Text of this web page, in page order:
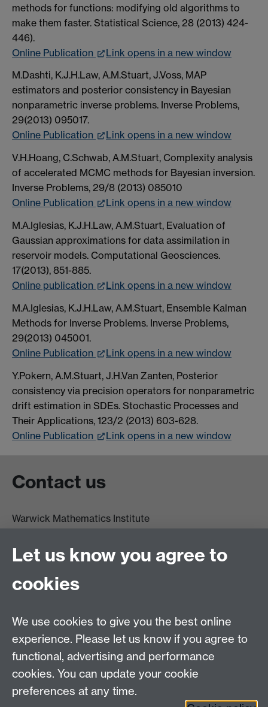
methods for functions: modifying old algorithms to
make them faster. Statistical Science, 28 (2013) 424-
446).
Online Publication
Link opens in a new window
M.Dashti, K.J.H.Law, A.M.Stuart, J.Voss, MAP
estimators and posterior consistency in Bayesian
nonparametric inverse problems. Inverse Problems,
29(2013) 095017.
Online Publication
Link opens in a new window
V.H.Hoang, C.Schwab, A.M.Stuart, Complexity analysis
of accelerated MCMC methods for Bayesian inversion.
Inverse Problems, 29/8 (2013) 085010
Online Publication
Link opens in a new window
M.A.Iglesias, K.J.H.Law, A.M.Stuart, Evaluation of
Gaussian approximations for data assimilation in
reservoir models. Computational Geosciences.
17(2013), 851-885.
Online publication
Link opens in a new window
M.A.Iglesias, K.J.H.Law, A.M.Stuart, Ensemble Kalman
Methods for Inverse Problems. Inverse Problems,
29(2013) 045001.
Online Publication
Link opens in a new window
Y.Pokern, A.M.Stuart, J.H.Van Zanten, Posterior
consistency via precision operators for nonparametric
drift estimation in SDEs. Stochastic Processes and
Their Applications, 123/2 (2013) 603-628.
Online Publication
Link opens in a new window
Contact us
Warwick Mathematics Institute
University of Warwick
Coventry
CV4 7AL
Other contacts
Maths staff intranet
Connect with us
Let us know you agree to
cookies
We use cookies to give you the best online
experience. Please let us know if you agree to
functional, advertising and performance
cookies. You can update your cookie
preferences at any time.